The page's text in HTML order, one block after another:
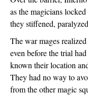
as the magicians
they stiffened,
The war mages
even before the trial
known their location
They had no way to
from the other magic